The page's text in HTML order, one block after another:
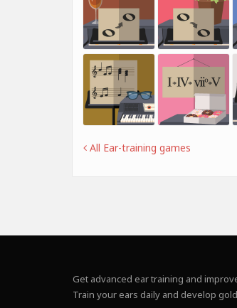
All Ear-training games
Get advanced ear training and
Train your ears daily and develop